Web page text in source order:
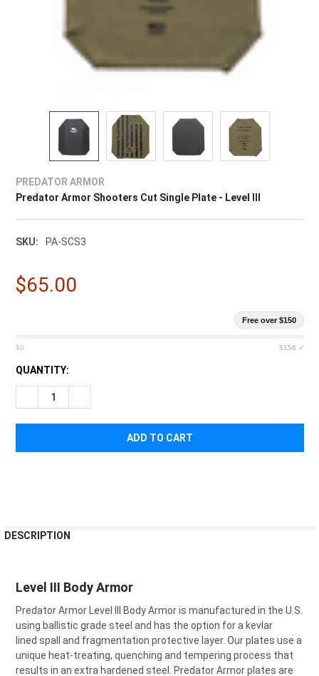
PREDATOR ARMOR
Predator Armor Shooters Cut Single Plate - Level III
SKU: PA-SCS3
$65.00
Free over $150
$0 $150 ✓
CURRENT
STOCK:
QUANTITY:
BOUGHT
ALL
ADD
SELECTED
TO CART
DESCRIPTION
Level III Body Armor
Predator Armor Level III Body Armor is manufactured in the U.S.
using ballistic grade steel and has the option for a kevlar
lined spall and fragmentation protective layer. Our plates use a
unique heat-treating, quenching and tempering process that
results in an extra hardened steel. Predator Armor plates are